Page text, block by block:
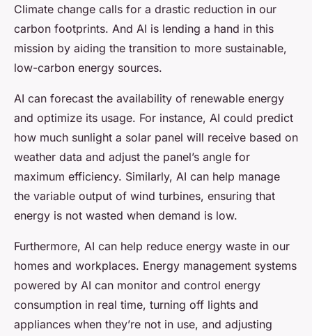
Climate change calls for a drastic reduction in our
carbon footprints. And AI is lending a hand in this
mission by aiding the transition to more sustainable,
low-carbon energy sources.
AI can forecast the availability of renewable energy
and optimize its usage. For instance, AI could predict
how much sunlight a solar panel will receive based on
weather data and adjust the panel’s angle for
maximum efficiency. Similarly, AI can help manage
the variable output of wind turbines, ensuring that
energy is not wasted when demand is low.
Furthermore, AI can help reduce energy waste in our
homes and workplaces. Energy management systems
powered by AI can monitor and control energy
consumption in real time, turning off lights and
appliances when they’re not in use, and adjusting